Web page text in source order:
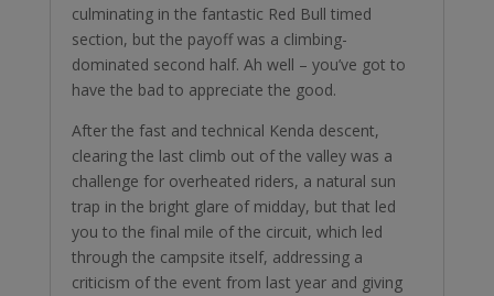
culminating in the fantastic Red Bull timed
section, but the payoff was a climbing-
dominated second half. Ah well – you’ve got to
have the bad to appreciate the good.
After the fast and technical Kenda descent,
clearing the last climb out of the valley was a
challenge for overheated riders, a natural sun
trap in the bright glare of midday, but that led
you to the final mile of the circuit, which led
through the campsite itself, addressing a
criticism of the event from last year and giving